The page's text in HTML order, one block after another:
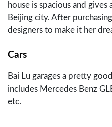
house is spacious and
Beijing city. After
designers to make it her
Cars
Bai Lu garages a pretty
includes Mercedes Benz
etc.